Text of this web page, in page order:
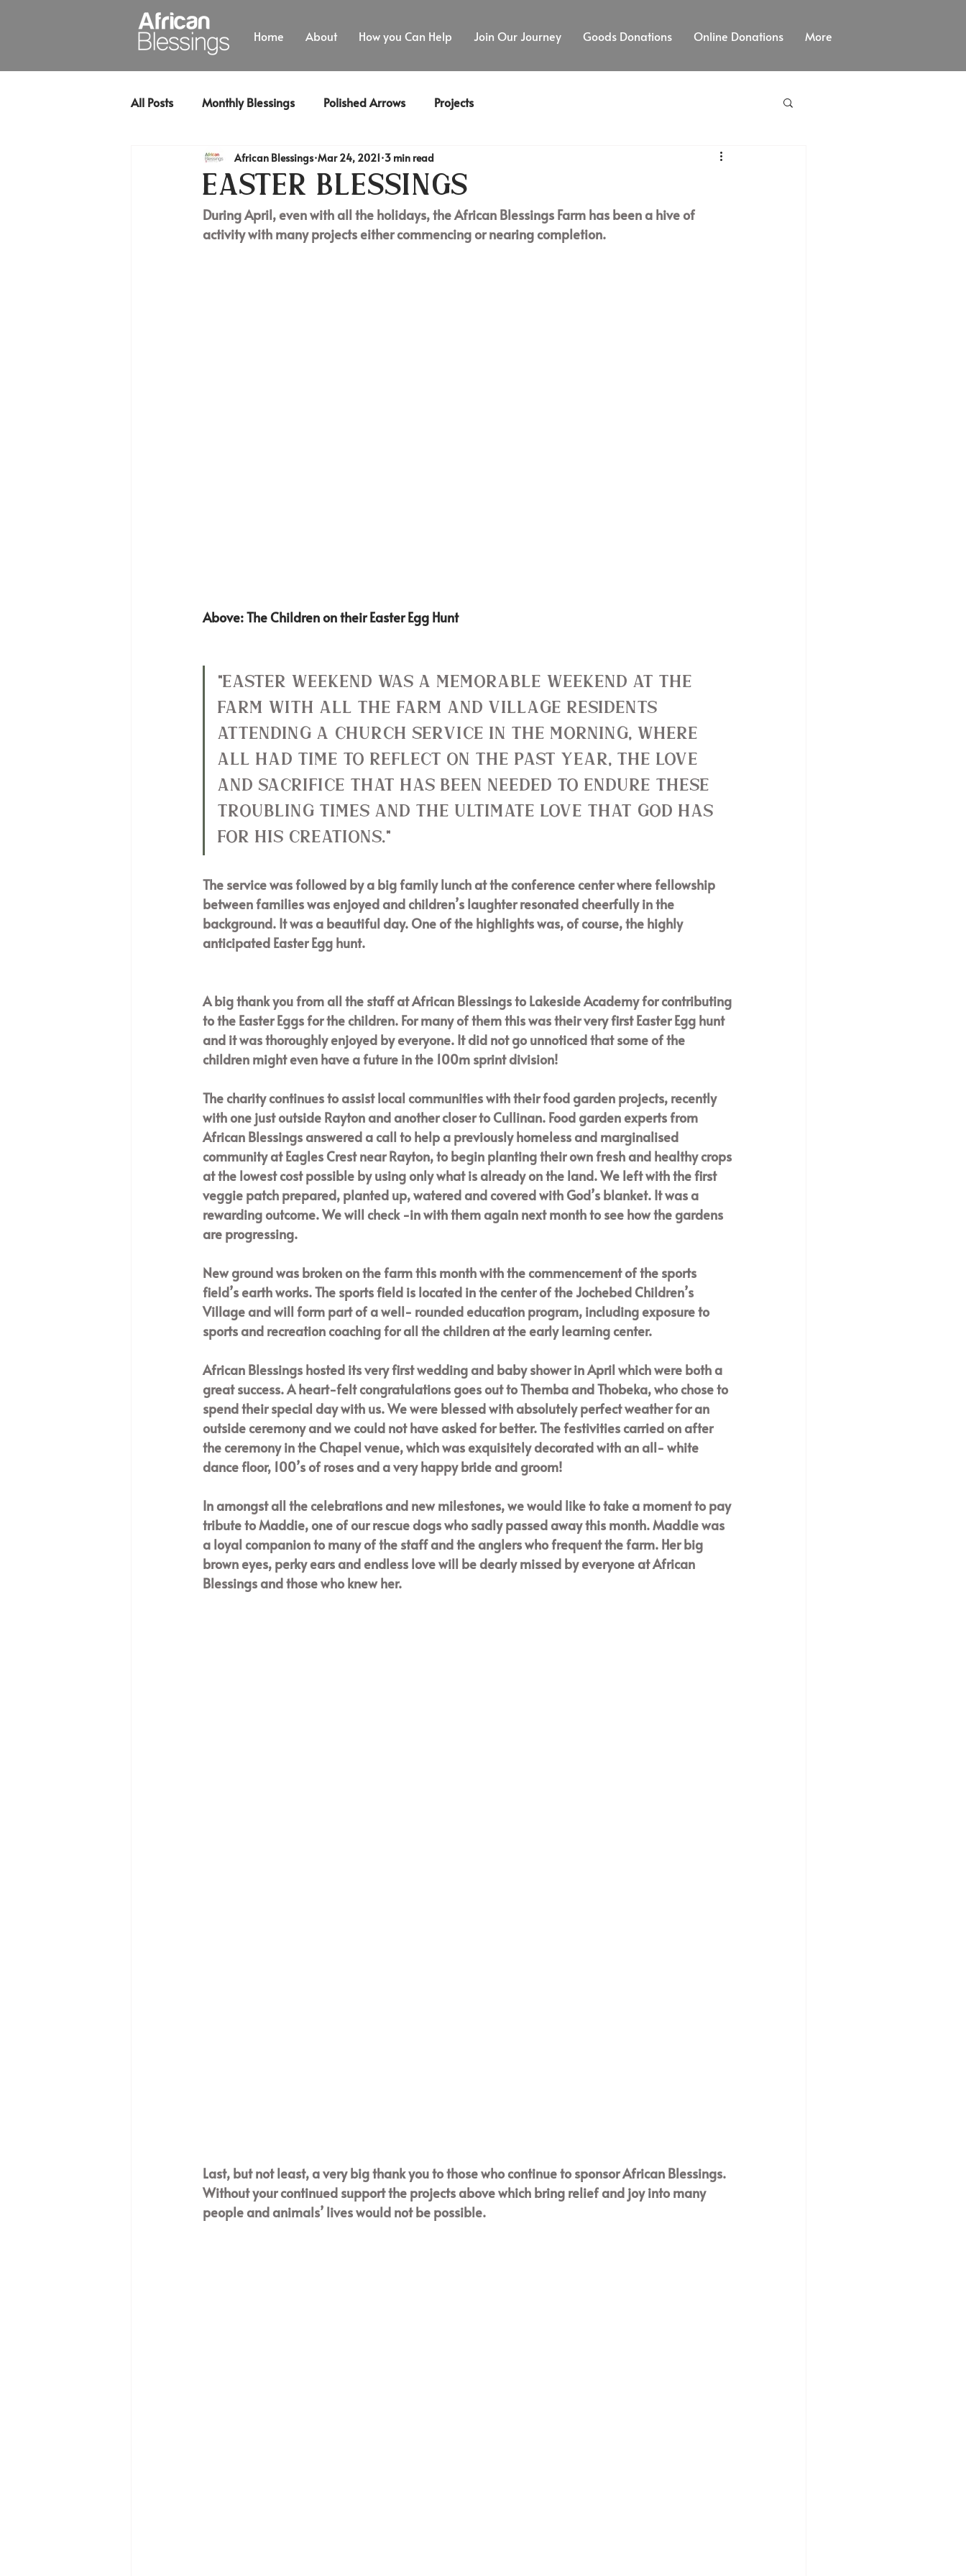
Home About How you Can Help Join Our Journey Goods Donations Online Donations More
All Posts Monthly Blessings Polished Arrows Projects
Easter Blessings
African Blessings Mar 24, 2021 3 min read
During April, even with all the holidays, the African Blessings Farm has been a hive of
activity with many projects either commencing or nearing completion.
Above: The Children on their Easter Egg Hunt
"Easter weekend was a memorable weekend at the
farm with all the Farm and Village residents
attending a Church service in the morning, where
all had time to reflect on the past year, the love
and sacrifice that has been needed to endure these
troubling times and the ultimate love that God has
for His creations."
The service was followed by a big family lunch at the conference center where fellowship
between families was enjoyed and children’s laughter resonated cheerfully in the
background. It was a beautiful day. One of the highlights was, of course, the highly
anticipated Easter Egg hunt.
A big thank you from all the staff at African Blessings to Lakeside Academy for contributing
to the Easter Eggs for the children. For many of them this was their very first Easter Egg hunt
and it was thoroughly enjoyed by everyone. It did not go unnoticed that some of the
children might even have a future in the 100m sprint division!
The charity continues to assist local communities with their food garden projects, recently
with one just outside Rayton and another closer to Cullinan. Food garden experts from
African Blessings answered a call to help a previously homeless and marginalised
community at Eagles Crest near Rayton, to begin planting their own fresh and healthy crops
at the lowest cost possible by using only what is already on the land. We left with the first
veggie patch prepared, planted up, watered and covered with God’s blanket. It was a
rewarding outcome. We will check -in with them again next month to see how the gardens
are progressing.
New ground was broken on the farm this month with the commencement of the sports
field’s earth works. The sports field is located in the center of the Jochebed Children’s
Village and will form part of a well- rounded education program, including exposure to
sports and recreation coaching for all the children at the early learning center.
African Blessings hosted its very first wedding and baby shower in April which were both a
great success. A heart-felt congratulations goes out to Themba and Thobeka, who chose to
spend their special day with us. We were blessed with absolutely perfect weather for an
outside ceremony and we could not have asked for better. The festivities carried on after
the ceremony in the Chapel venue, which was exquisitely decorated with an all- white
dance floor, 100’s of roses and a very happy bride and groom!
In amongst all the celebrations and new milestones, we would like to take a moment to pay
tribute to Maddie, one of our rescue dogs who sadly passed away this month. Maddie was
a loyal companion to many of the staff and the anglers who frequent the farm. Her big
brown eyes, perky ears and endless love will be dearly missed by everyone at African
Blessings and those who knew her.
Last, but not least, a very big thank you to those who continue to sponsor African Blessings.
Without your continued support the projects above which bring relief and joy into many
people and animals’ lives would not be possible.